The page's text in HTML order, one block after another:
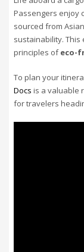
Passengers enjoy
sourced from
sustainability.
principles ofeco-
To plan your
Docs is a valuable
for travelers